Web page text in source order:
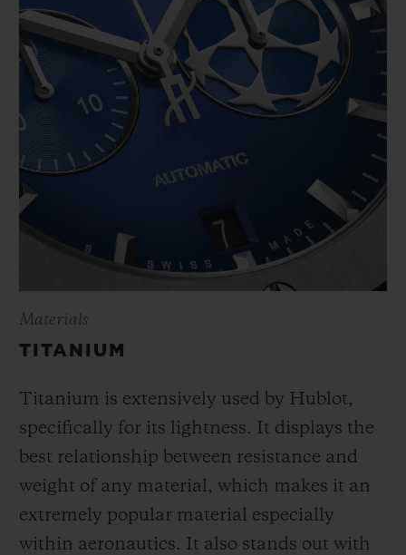
Materials
TITANIUM
Titanium is extensively used by Hublot,
specifically for its lightness. It displays the
best relationship between resistance and
weight of any material, which makes it an
extremely popular material especially
within aeronautics. It also stands out with